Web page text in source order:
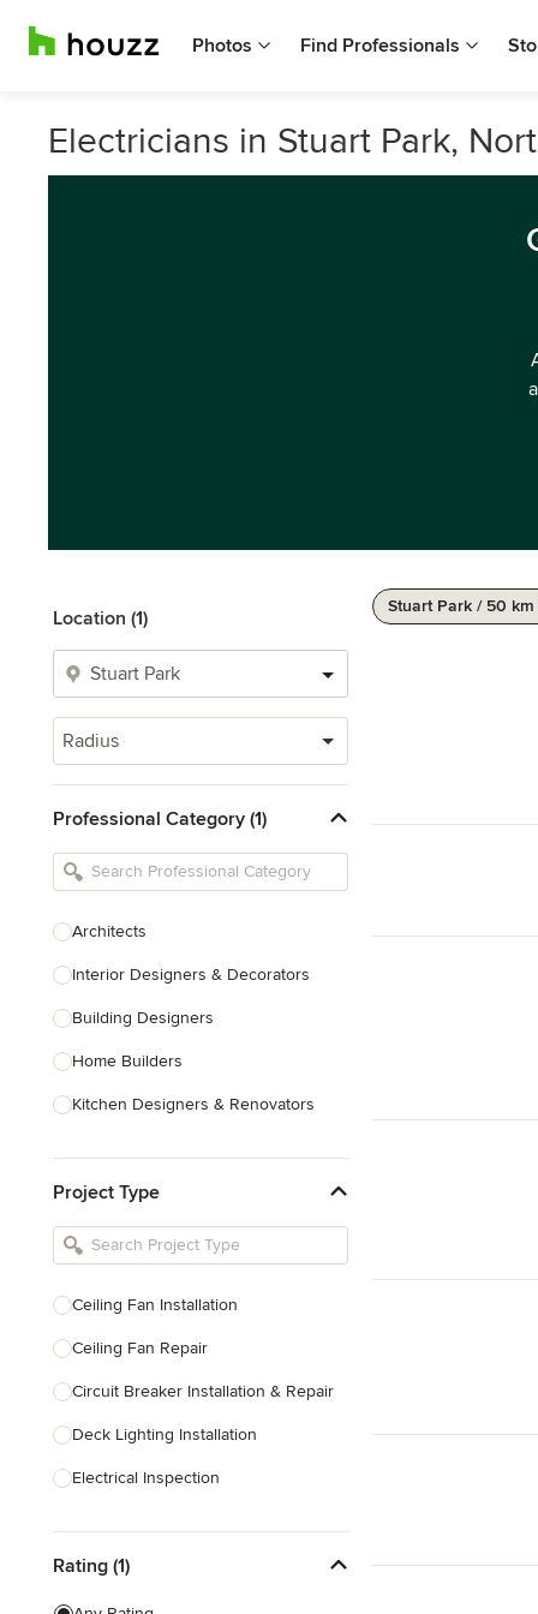
Photos Find Professionals
Electricians in Stuart Park,
Location (1)
Radius
Professional Category (1)
Architects
Interior Designers & Decorators
Building Designers
Home Builders
Kitchen Designers & Renovators
Bathroom Designers & Renovators
Joinery & Cabinet Makers
Tile, Stone & Benchtops
Project Type
Ceiling Fan Installation
Ceiling Fan Repair
Circuit Breaker Installation & Repair
Deck Lighting Installation
Electrical Inspection
Electrical Outlet & Light Switch
Rating (1)
Stuart Park / 50 km